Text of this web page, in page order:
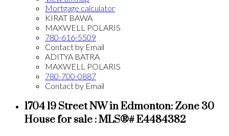
Mortgage calculator
KIRAT BAWA
MAXWELL POLARIS
780-616-5509
Contact by Email
ADITYA BATRA
MAXWELL POLARIS
780-700-0887
Contact by Email
1704 19 Street NW in Edmonton: Zone 30
House for sale : MLS®# E4484382